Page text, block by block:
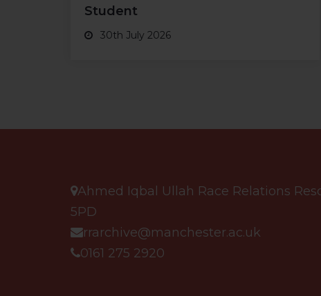
Student
30th July 2026
Ahmed Iqbal Ullah Race Relations
5PD
rrarchive@manchester.ac.uk
0161 275 2920